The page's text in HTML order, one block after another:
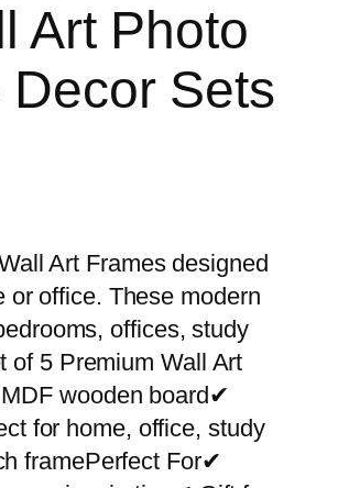
Art Photo
Sets
Art Frames designed
or office. These modern
offices, study
of 5 Premium Wall Art
wooden board✔
for home, office, study
framePerfect For✔